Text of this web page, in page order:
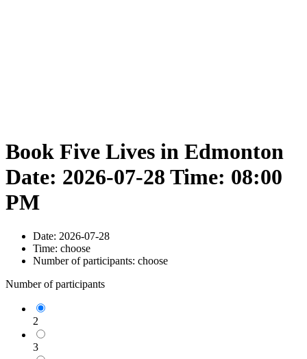
Book Five Lives in Edmonton
Date: 2026-07-28 Time: 08:00
PM
Date: 2026-07-28
Time: choose
Number of participants: choose
Number of participants
2
3